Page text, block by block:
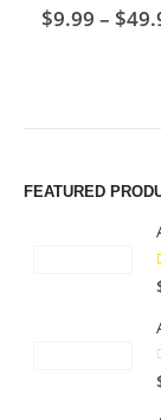
0out of 5
$9.99 – $
FEATURED